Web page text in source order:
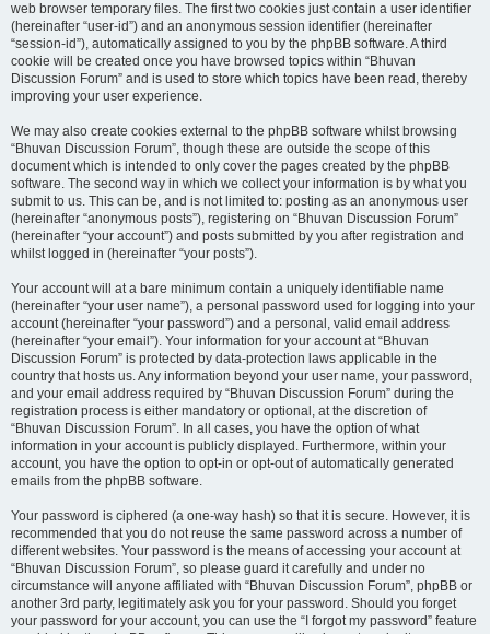
web browser temporary files. The first two cookies just contain a user identifier
(hereinafter “user-id”) and an anonymous session identifier (hereinafter
“session-id”), automatically assigned to you by the phpBB software. A third
cookie will be created once you have browsed topics within “Bhuvan
Discussion Forum” and is used to store which topics have been read, thereby
improving your user experience.
We may also create cookies external to the phpBB software whilst browsing
“Bhuvan Discussion Forum”, though these are outside the scope of this
document which is intended to only cover the pages created by the phpBB
software. The second way in which we collect your information is by what you
submit to us. This can be, and is not limited to: posting as an anonymous user
(hereinafter “anonymous posts”), registering on “Bhuvan Discussion Forum”
(hereinafter “your account”) and posts submitted by you after registration and
whilst logged in (hereinafter “your posts”).
Your account will at a bare minimum contain a uniquely identifiable name
(hereinafter “your user name”), a personal password used for logging into your
account (hereinafter “your password”) and a personal, valid email address
(hereinafter “your email”). Your information for your account at “Bhuvan
Discussion Forum” is protected by data-protection laws applicable in the
country that hosts us. Any information beyond your user name, your password,
and your email address required by “Bhuvan Discussion Forum” during the
registration process is either mandatory or optional, at the discretion of
“Bhuvan Discussion Forum”. In all cases, you have the option of what
information in your account is publicly displayed. Furthermore, within your
account, you have the option to opt-in or opt-out of automatically generated
emails from the phpBB software.
Your password is ciphered (a one-way hash) so that it is secure. However, it is
recommended that you do not reuse the same password across a number of
different websites. Your password is the means of accessing your account at
“Bhuvan Discussion Forum”, so please guard it carefully and under no
circumstance will anyone affiliated with “Bhuvan Discussion Forum”, phpBB or
another 3rd party, legitimately ask you for your password. Should you forget
your password for your account, you can use the “I forgot my password” feature